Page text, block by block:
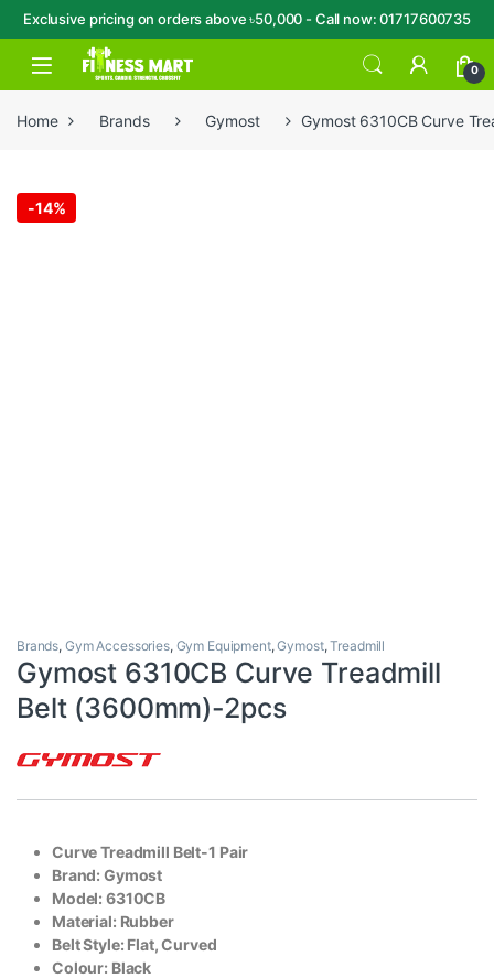
Exclusive pricing on orders above ৳50,000 - Call now: 01717600735
Skip to navigation
Skip to content
Open 0
Home Brands Gymost Gymost 6310CB Curve
-14%
Brands, Gym Accessories, Gym Equipment,Gymost,Treadmill
Gymost 6310CB Curve Treadmill
Belt (3600mm)-2pcs
Curve Treadmill Belt-1 Pair
Brand: Gymost
Model: 6310CB
Material: Rubber
Belt Style: Flat, Curved
Colour: Black